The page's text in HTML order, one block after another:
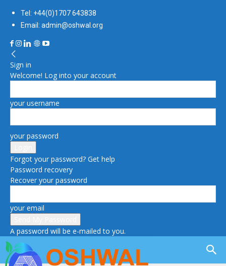
Tel: +44(0)1707 643838
Email: admin@oshwal.org
Sign in
Welcome! Log into your account
your username
your password
Forgot your password? Get help
Password recovery
Recover your password
your email
A password will be e-mailed to you.